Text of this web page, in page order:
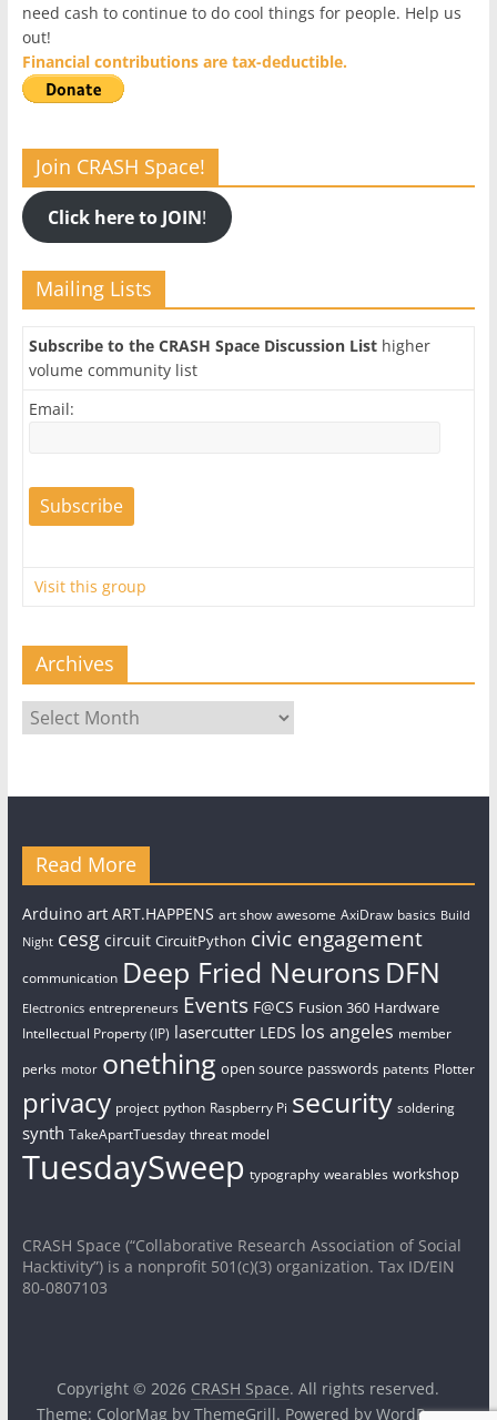
need cash to continue to do cool things for people. Help us
out!
Financial contributions are tax-deductible.
Join CRASH Space!
Click here to JOIN!
Mailing Lists
Subscribe to the CRASH Space Discussion Listhigher
volume community list
Email:
Visit this group
Archives
Archives
Read More
Arduino art ART.HAPPENS art show awesome AxiDraw basics Build
Night cesg circuit CircuitPython civic engagement
communication Deep Fried Neurons DFN
Electronics entrepreneurs Events F@CS Fusion 360 Hardware
Intellectual Property (IP) lasercutter LEDS los angeles member
perks motor onething open source passwords patents Plotter
privacy project python Raspberry Pi security soldering
synth TakeApartTuesday threat model
TuesdaySweep typography wearables workshop
CRASH Space (“Collaborative Research Association of Social
Hacktivity”) is a nonprofit 501(c)(3) organization. Tax ID/EIN
80-0807103
Copyright © 2026 CRASH Space. All rights reserved.
Theme: ColorMagby ThemeGrill. Powered by WordPress.